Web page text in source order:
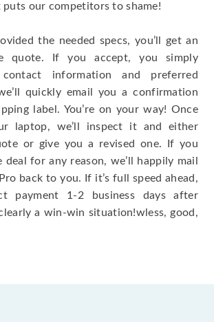
our competitors to shame!
the needed specs, you’ll get an
quote. If you accept, you simply
information and preferred
quickly email you a confirmation
label. You’re on your way! Once
laptop, we’ll inspect it and either
or give you a revised one. If you
for any reason, we’ll happily mail
back to you. If it’s full speed ahead,
payment 1-2 business days after
a win-win situation!wless, good,